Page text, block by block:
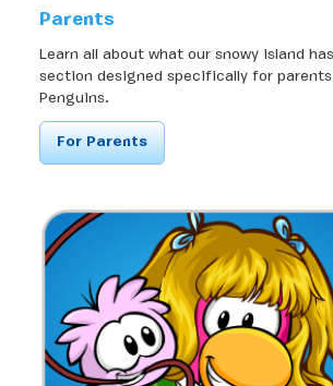
Parents
Learn all about what our snowy island
section designed specifically for
Penguins.
For Parents